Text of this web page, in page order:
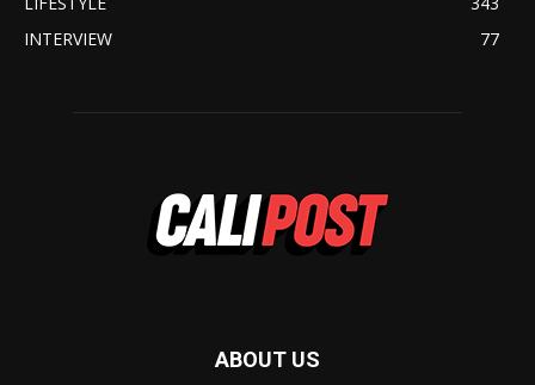
INTERVIEW
77
ABOUT US